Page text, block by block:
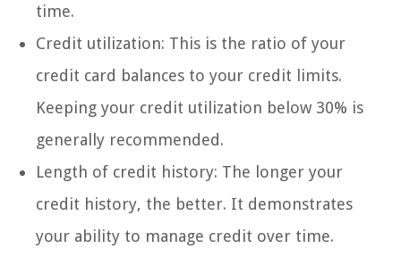
time.
Credit utilization: This is the ratio of your
credit card balances to your credit limits.
Keeping your credit utilization below 30% is
generally recommended.
Length of credit history: The longer your
credit history, the better. It demonstrates
your ability to manage credit over time.